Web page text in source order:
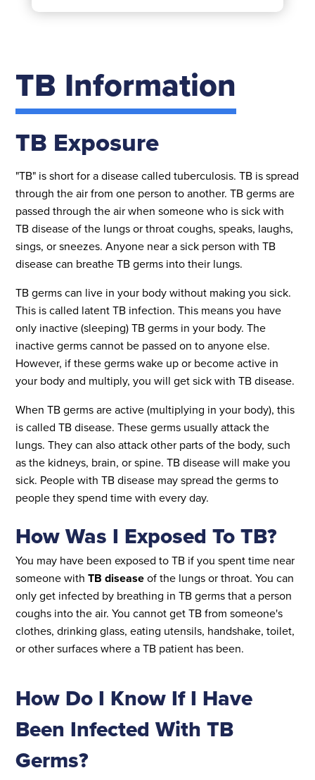
TB Information
TB Exposure
"TB" is short for a disease called tuberculosis. TB is spread
through the air from one person to another. TB germs are
passed through the air when someone who is sick with
TB disease of the lungs or throat coughs, speaks, laughs,
sings, or sneezes. Anyone near a sick person with TB
disease can breathe TB germs into their lungs.
TB germs can live in your body without making you sick.
This is called latent TB infection. This means you have
only inactive (sleeping) TB germs in your body. The
inactive germs cannot be passed on to anyone else.
However, if these germs wake up or become active in
your body and multiply, you will get sick with TB disease.
When TB germs are active (multiplying in your body), this
is called TB disease. These germs usually attack the
lungs. They can also attack other parts of the body, such
as the kidneys, brain, or spine. TB disease will make you
sick. People with TB disease may spread the germs to
people they spend time with every day.
How Was I Exposed To TB?
You may have been exposed to TB if you spent time near
someone withTB diseaseof the lungs or throat. You can
only get infected by breathing in TB germs that a person
coughs into the air. You cannot get TB from someone's
clothes, drinking glass, eating utensils, handshake, toilet,
or other surfaces where a TB patient has been.
How Do I Know If I Have
Been Infected With TB
Germs?